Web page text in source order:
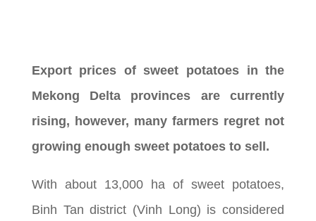
Export prices of sweet potatoes in the
Mekong Delta provinces are currently
rising, however, many farmers regret not
growing enough sweet potatoes to sell.
With about 13,000 ha of sweet potatoes,
Binh Tan district (Vinh Long) is considered